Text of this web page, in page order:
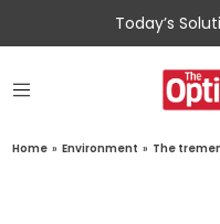
Today’s
Home » Environment » The